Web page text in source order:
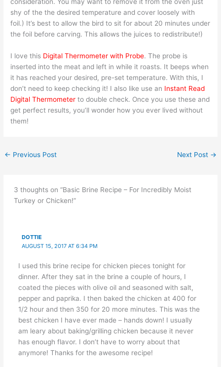
consideration. You may want to remove it from the oven just
shy of the the desired temperature and cover loosely with
foil.) It’s best to allow the bird to sit for about 20 minutes under
the foil before carving. This allows the juices to redistribute!)
I love this Digital Thermometer with Probe. The probe is
inserted into the meat and left in while it roasts. It beeps when
it has reached your desired, pre-set temperature. With this, I
don’t need to keep checking it! I also like use an Instant Read
Digital Thermometer to double check. Once you use these and
get perfect results, you’ll wonder how you ever lived without
them!
← Previous Post Next Post →
3 thoughts on “Basic Brine Recipe – For Incredibly Moist
Turkey or Chicken!”
DOTTIE
AUGUST 15, 2017 AT 6:34 PM
I used this brine recipe for chicken pieces tonight for
dinner. After they sat in the brine a couple of hours, I
coated the pieces with olive oil and seasoned with salt,
pepper and paprika. I then baked the chicken at 400 for
1/2 hour and then 350 for 20 more minutes. This was the
best chicken I have ever made – hands down! I usually
am leary about baking/grilling chicken because it never
has enough flavor. I don’t have to worry about that
anymore! Thanks for the awesome recipe!